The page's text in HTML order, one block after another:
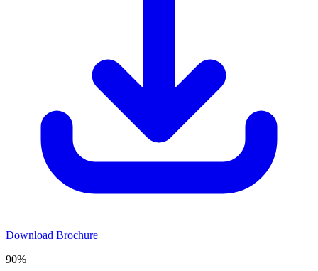
Download Brochure
90%